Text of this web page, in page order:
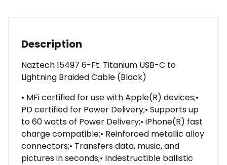
Description
Naztech 15497 6-Ft. Titanium USB-C to
Lightning Braided Cable (Black)
• MFi certified for use with Apple(R) devices;•
PD certified for Power Delivery;• Supports up
to 60 watts of Power Delivery;• iPhone(R) fast
charge compatible;• Reinforced metallic alloy
connectors;• Transfers data, music, and
pictures in seconds;• Indestructible ballistic